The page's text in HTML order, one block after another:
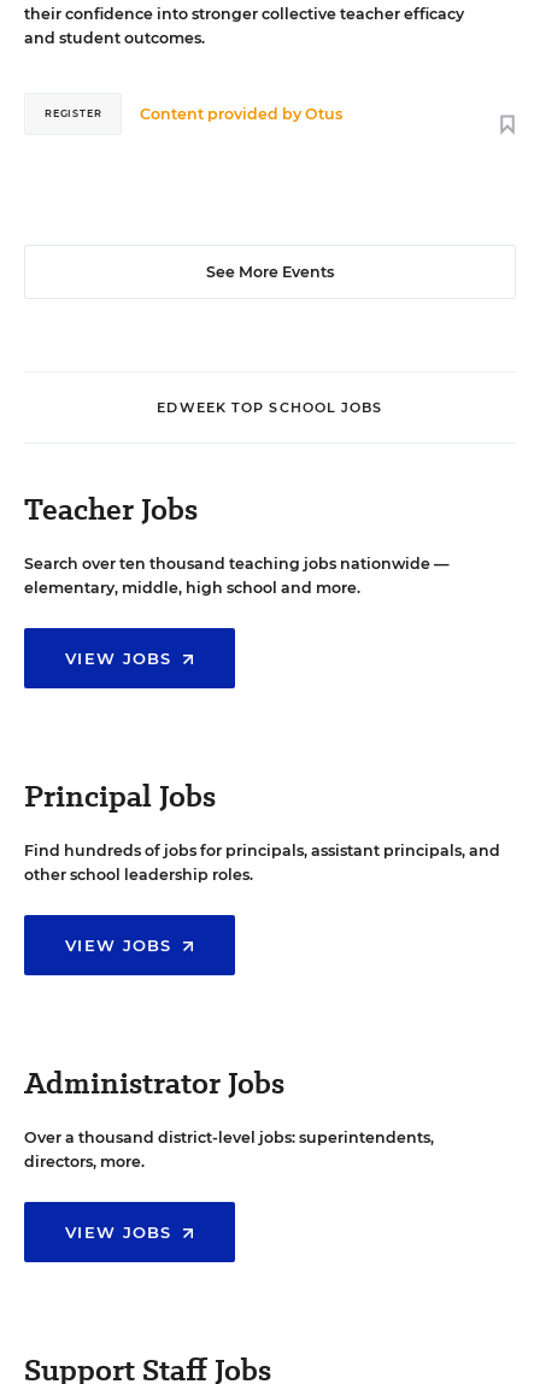
their confidence into stronger collective teacher efficacy
and student outcomes.
Content provided byOtus
REGISTER
See More Events
EDWEEK TOP SCHOOL JOBS
Teacher Jobs
Search over ten thousand teaching jobs nationwide —
elementary, middle, high school and more.
VIEW JOBS
Principal Jobs
Find hundreds of jobs for principals, assistant principals, and
other school leadership roles.
VIEW JOBS
Administrator Jobs
Over a thousand district-level jobs: superintendents,
directors, more.
VIEW JOBS
Support Staff Jobs